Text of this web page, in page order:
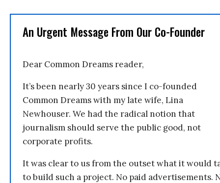
An Urgent Message From Our Co-Founder
Dear Common Dreams reader,
It’s been nearly 30 years since I co-founded
Common Dreams with my late wife, Lina
Newhouser. We had the radical notion that
journalism should serve the public good, not
corporate profits.
It was clear to us from the outset what it would
to build such a project. No paid advertisements.